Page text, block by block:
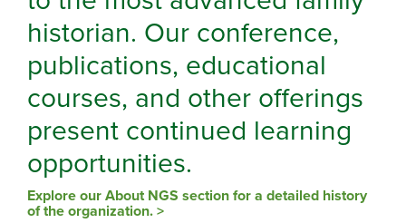
historian. Our conference,
publications, educational
courses, and other offerings
present continued learning
opportunities.
Explore our About NGS section for a detailed history
of the organization. >